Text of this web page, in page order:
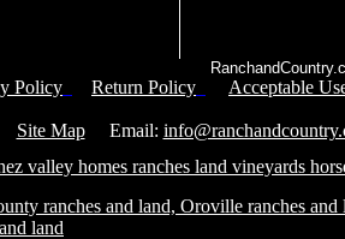
Policy Return Policy
Acceptable
Site MapEmail:
valley homes ranches land vineyards
ranches and land, Oroville ranches and
land